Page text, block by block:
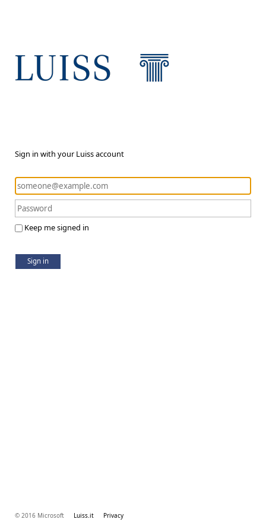
Sign in with your Luiss account
Keep me signed in
Sign in
© 2016 Microsoft Luiss.it Privacy